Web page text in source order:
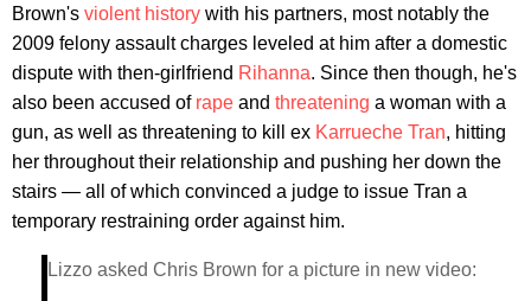
Brown's violent history with his partners, most notably the
2009 felony assault charges leveled at him after a domestic
dispute with then-girlfriend Rihanna. Since then though, he's
also been accused of rape and threatening a woman with a
gun, as well as threatening to kill ex Karrueche Tran, hitting
her throughout their relationship and pushing her down the
stairs — all of which convinced a judge to issue Tran a
temporary restraining order against him.
Lizzo asked Chris Brown for a picture in new video: